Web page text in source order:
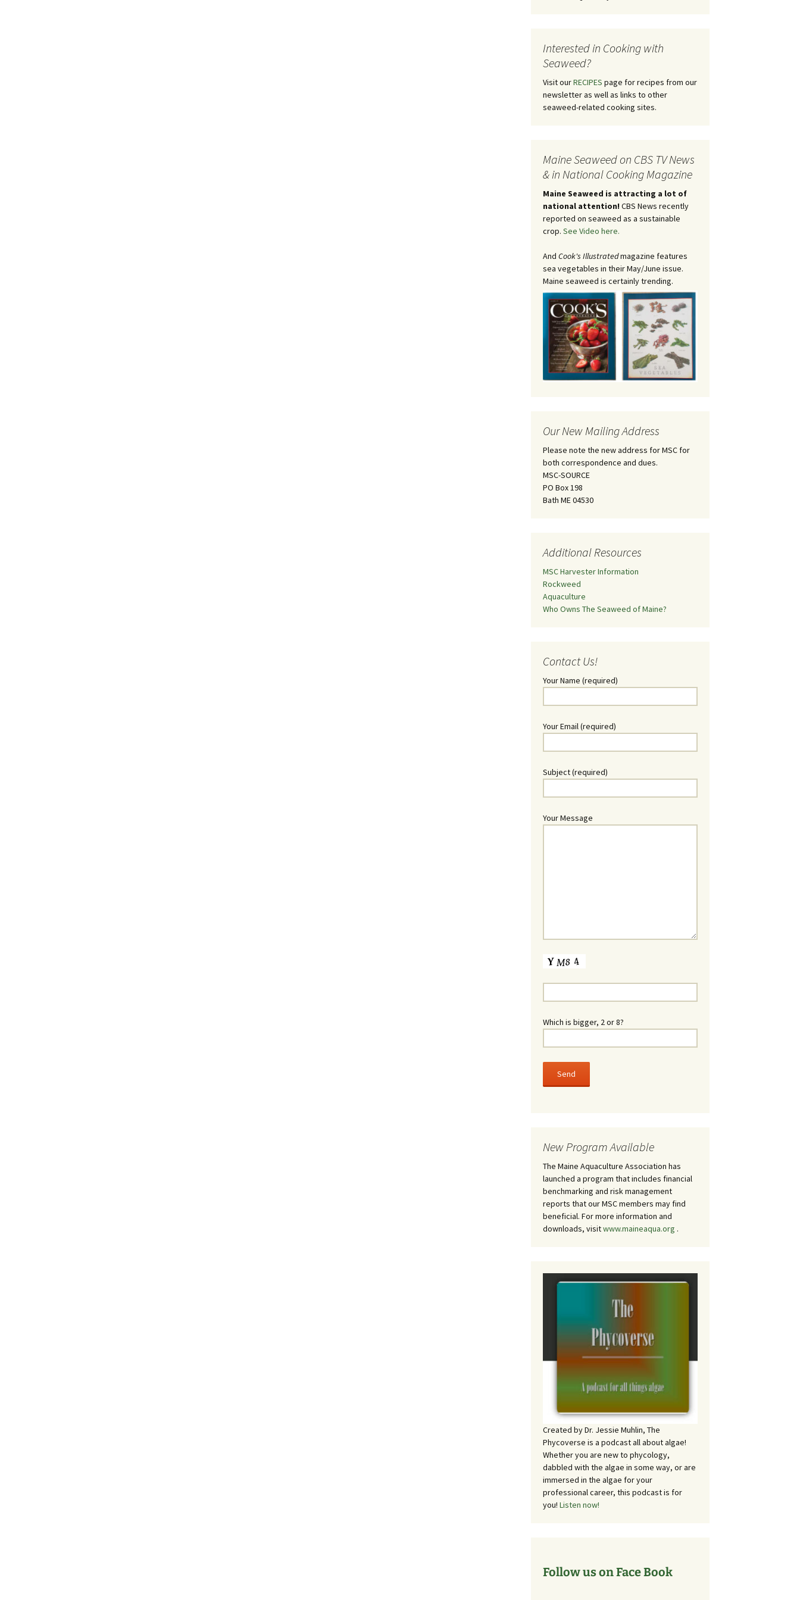
Interested in Cooking with
Seaweed?
Visit ourRECIPES page for recipes from our
newsletter as well as links to other
seaweed-related cooking sites.
Maine Seaweed on CBS TV News
& in National Cooking Magazine
Maine Seaweed is attracting a lot of
national attention! CBS News recently
reported on seaweed as a sustainable
crop. See Video here.
And Cook's Illustratedmagazine features
sea vegetables in their May/June issue.
Maine seaweed is certainly trending.
Our New Mailing Address
Please note the new address for MSC for
both correspondence and dues.
MSC-SOURCE
PO Box 198
Bath ME 04530
Additional Resources
MSC Harvester Information
Rockweed
Aquaculture
Who Owns The Seaweed of Maine?
Contact Us!
Your Name (required)
Your Email (required)
Subject (required)
Your Message
Which is bigger, 2 or 8?
New Program Available
The Maine Aquaculture Association has
launched a program that includes financial
benchmarking and risk management
reports that our MSC members may find
beneficial. For more information and
downloads, visitwww.maineaqua.org .
Created by Dr. Jessie Muhlin, The
Phycoverse is a podcast all about algae!
Whether you are new to phycology,
dabbled with the algae in some way, or are
immersed in the algae for your
professional career, this podcast is for
you! Listen now!
Follow us on Face Book